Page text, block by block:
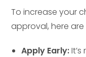
To increase your
approval, here
Apply Early: